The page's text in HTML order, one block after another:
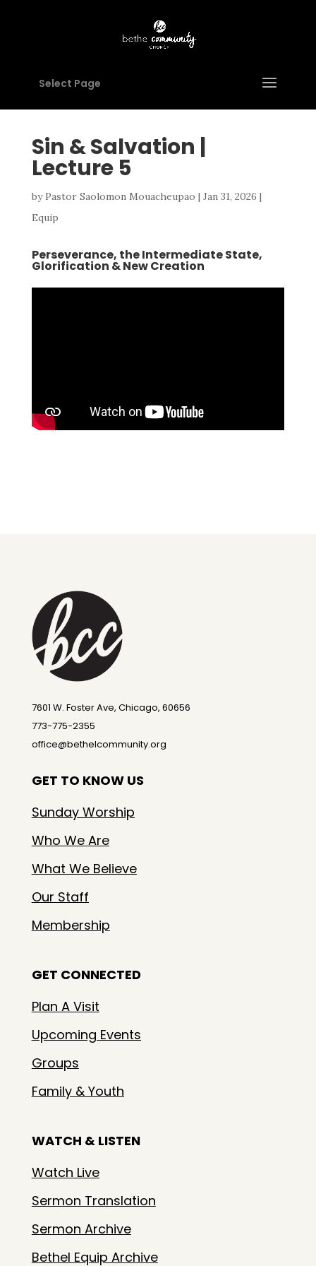
Select Page
Sin & Salvation |
Lecture 5
byPastor Saolomon Mouacheupao | Jan 31, 2026 |
Equip
Perseverance, the Intermediate State,
Glorification & New Creation
7601 W. Foster Ave, Chicago, 60656
773-775-2355
office@bethelcommunity.org
GET TO KNOW US
Sunday Worship
Who We Are
What We Believe
Our Staff
Membership
GET CONNECTED
Plan A Visit
Upcoming Events
Groups
Family & Youth
WATCH & LISTEN
Watch Live
Sermon Translation
Sermon Archive
Bethel Equip Archive